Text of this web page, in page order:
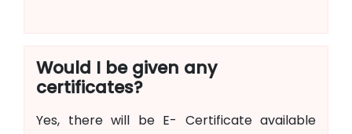
Would I be given any
certificates?
Yes, there will be E- Certificate available